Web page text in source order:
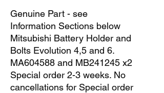
Genuine Part - see
Information Sections below
Mitsubishi Battery Holder and
Bolts Evolution 4,5 and 6.
MA604588 and MB241245 x2
Special order 2-3 weeks. No
cancellations for Special order